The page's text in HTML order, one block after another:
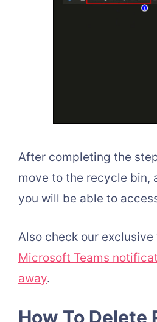
After completing the
move to the recycle bin,
you will be able to
Also check our
Microsoft Teams
away.
How To Delete